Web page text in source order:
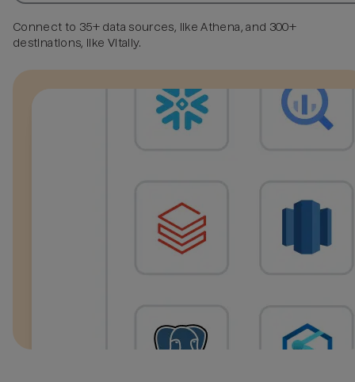
Connect to 35+ data sources, like Athena, and 300+
destinations, like Vitally.